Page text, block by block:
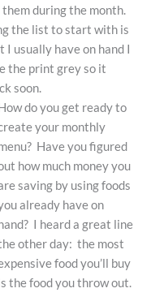
during the month.
the list to start with is
I usually have on hand I
the print grey so it
soon.
do you get ready to
your monthly
Have you figured
how much money you
saving by using foods
already have on
I heard a great line
other day: the most
food you’ll buy
the food you throw out.